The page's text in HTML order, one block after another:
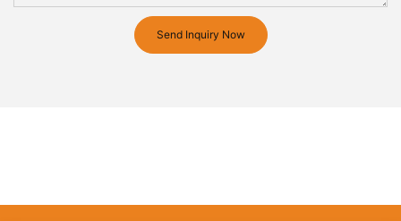
Send Inquiry Now